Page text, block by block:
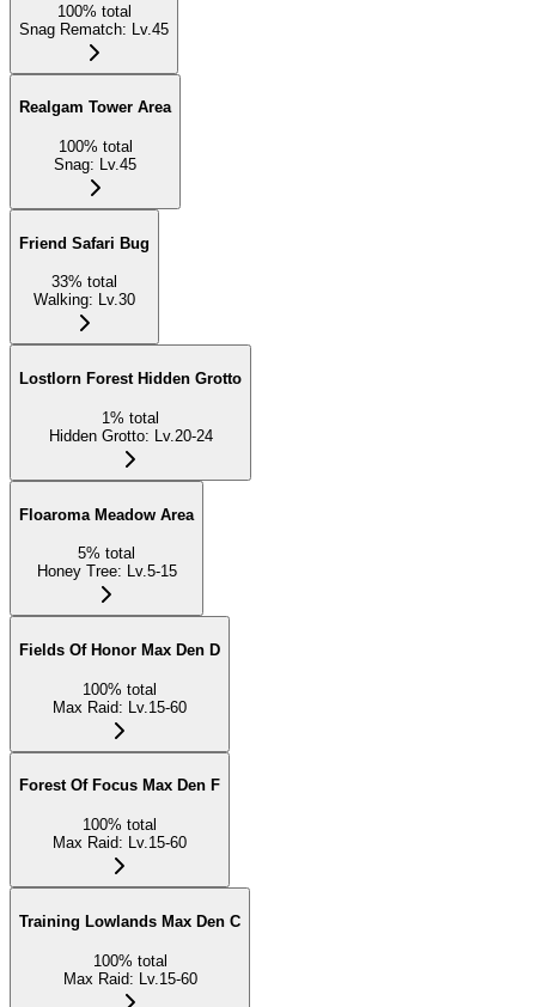
100% total
Snag Rematch: Lv.45
Realgam Tower Area
100% total
Snag: Lv.45
Friend Safari Bug
33% total
Walking: Lv.30
Lostlorn Forest Hidden Grotto
1 % total
Hidden Grotto: Lv.20-24
Floaroma Meadow Area
5% total
Honey Tree: Lv.5-15
Fields Of Honor Max Den D
100% total
Max Raid: Lv.15-60
Forest Of Focus Max Den F
100% total
Max Raid: Lv.15-60
Training Lowlands Max Den C
100% total
Max Raid: Lv.15-60